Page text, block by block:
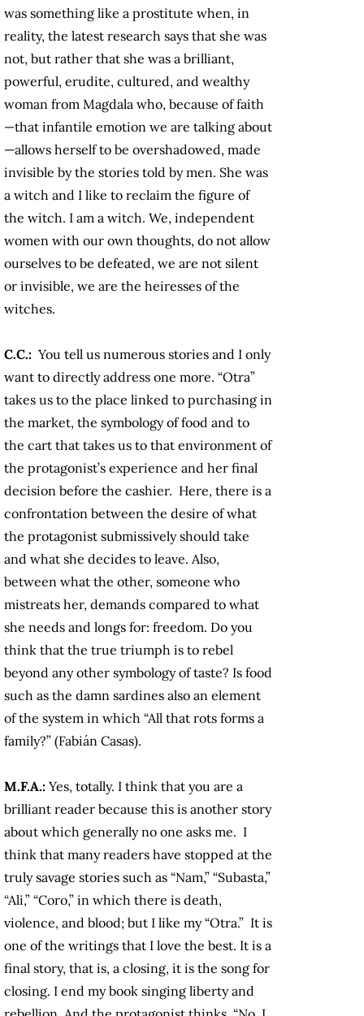
was something like a prostitute when, in
reality, the latest research says that she was
not, but rather that she was a brilliant,
powerful, erudite, cultured, and wealthy
woman from Magdala who, because of faith
—that infantile emotion we are talking about
—allows herself to be overshadowed, made
invisible by the stories told by men. She was
a witch and I like to reclaim the figure of
the witch. I am a witch. We, independent
women with our own thoughts, do not allow
ourselves to be defeated, we are not silent
or invisible, we are the heiresses of the
witches.
C.C.: You tell us numerous stories and I only
want to directly address one more. “Otra”
takes us to the place linked to purchasing in
the market, the symbology of food and to
the cart that takes us to that environment of
the protagonist’s experience and her final
decision before the cashier. Here, there is a
confrontation between the desire of what
the protagonist submissively should take
and what she decides to leave. Also,
between what the other, someone who
mistreats her, demands compared to what
she needs and longs for: freedom. Do you
think that the true triumph is to rebel
beyond any other symbology of taste? Is food
such as the damn sardines also an element
of the system in which “All that rots forms a
family?” (Fabián Casas).
M.F.A.: Yes, totally. I think that you are a
brilliant reader because this is another story
about which generally no one asks me. I
think that many readers have stopped at the
truly savage stories such as “Nam,” “Subasta,”
“Ali,” “Coro,” in which there is death,
violence, and blood; but I like my “Otra.” It is
one of the writings that I love the best. It is a
final story, that is, a closing, it is the song for
closing. I end my book singing liberty and